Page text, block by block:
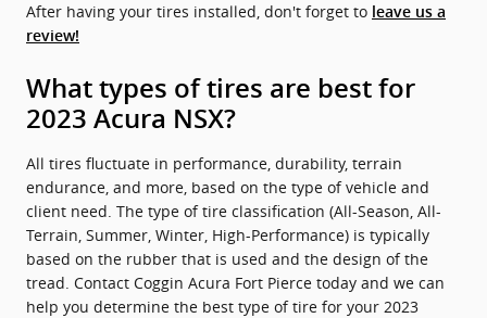
After having your tires installed, don't forget to leave us a
review!
What types of tires are best for
2023 Acura NSX?
All tires fluctuate in performance, durability, terrain
endurance, and more, based on the type of vehicle and
client need. The type of tire classification (All-Season, All-
Terrain, Summer, Winter, High-Performance) is typically
based on the rubber that is used and the design of the
tread. Contact Coggin Acura Fort Pierce today and we can
help you determine the best type of tire for your 2023